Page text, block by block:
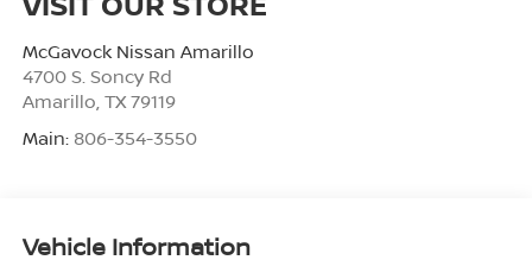
McGavock Nissan Amarillo
4700 S. Soncy Rd
Amarillo, TX 79119
Main: 806-354-3550
Vehicle Information